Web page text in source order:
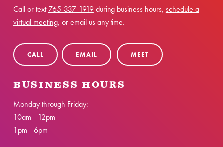
Call or text765-337-1919during business hours, schedule a
virtual meeting, or email us any time.
CALL EMAIL MEET
BUSINESS HOURS
Monday through Friday:
10am - 12pm
1pm - 6pm